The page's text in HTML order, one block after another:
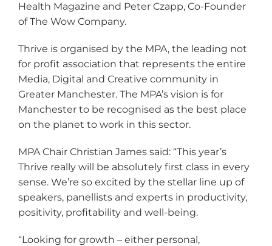
Health Magazine and Peter Czapp, Co-Founder
of The Wow Company.
Thrive is organised by the MPA, the leading not
for profit association that represents the entire
Media, Digital and Creative community in
Greater Manchester. The MPA’s vision is for
Manchester to be recognised as the best place
on the planet to work in this sector.
MPA Chair Christian James said: “This year’s
Thrive really will be absolutely first class in every
sense. We’re so excited by the stellar line up of
speakers, panellists and experts in productivity,
positivity, profitability and well-being.
“Looking for growth – either personal,